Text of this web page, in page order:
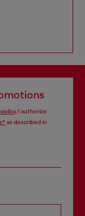
, I authorize
as described in